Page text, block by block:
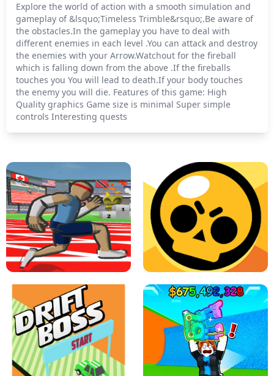
Explore the world of action with a smooth simulation and
gameplay of &lsquo;Timeless Trimble&rsquo;.Be aware of
the obstacles.In the gameplay you have to deal with
different enemies in each level .You can attack and destroy
the enemies with your Arrow.Watchout for the fireball
which is falling down from the above .If the fireballs
touches you You will lead to death.If your body touches
the enemy you will die. Features of this game: High
Quality graphics Game size is minimal Super simple
controls Interesting quests
SPEED STARS - RUNNING GAME BRAWL STARS SIMULATOR